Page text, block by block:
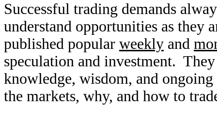
Successful trading demands
understand opportunities as they
published popular weekly and
speculation and investment.
knowledge, wisdom, and
the markets, why, and how to